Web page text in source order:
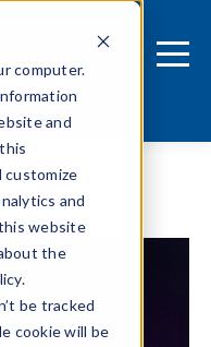
computer.
and
customize
and
website
the
be tracked
cookie will be